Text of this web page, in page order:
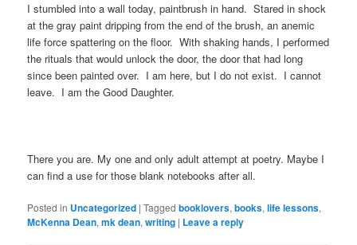
I stumbled into a wall today, paintbrush in hand. Stared in shock
at the gray paint dripping from the end of the brush, an anemic
life force spattering on the floor. With shaking hands, I performed
the rituals that would unlock the door, the door that had long
since been painted over. I am here, but I do not exist. I cannot
leave. I am the Good Daughter.
There you are. My one and only adult attempt at poetry. Maybe I
can find a use for those blank notebooks after all.
Posted in Uncategorized |Tagged booklovers,books,life lessons,
McKenna Dean,mk dean,writing | Leave a reply